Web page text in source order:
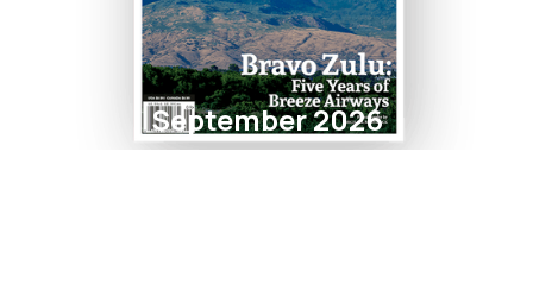
September 2026